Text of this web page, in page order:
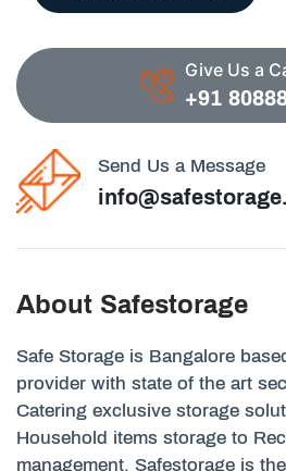
Give Us a
+91
Send Us a Message
About Safestorage
Safe Storage is Bangalore
provider with state of the art
Catering exclusive storage
Household items storage to
management. Safestorage is